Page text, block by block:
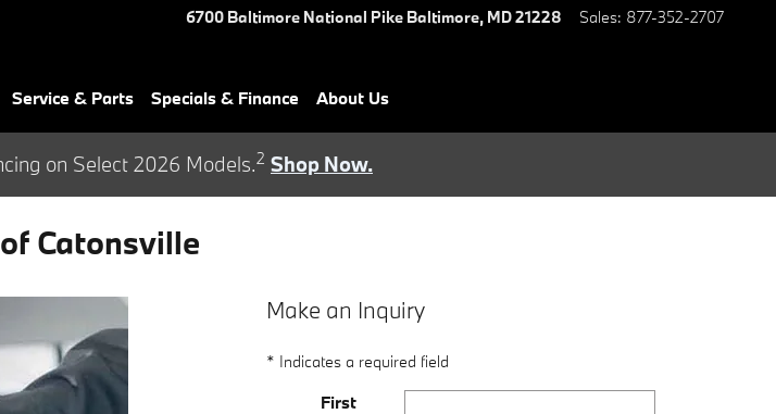
6700 Baltimore National Pike Baltimore, MD21228 Sales: 877-352-2707
Service & Parts Specials & Finance About Us
on Select 2026 Models.2 Shop Now.
Catonsville
Make an Inquiry
* Indicates a required field
First